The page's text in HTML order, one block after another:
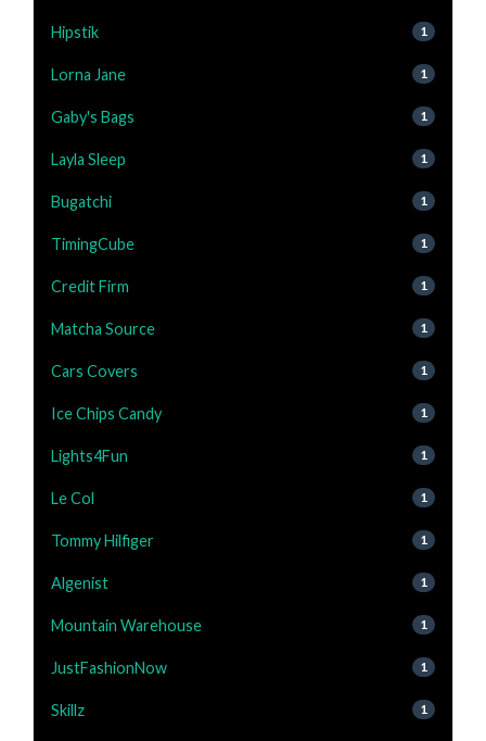
Hipstik 1
Lorna Jane 1
Gaby's Bags 1
Layla Sleep 1
Bugatchi 1
TimingCube 1
Credit Firm 1
Matcha Source 1
Cars Covers 1
Ice Chips Candy 1
Lights4Fun 1
Le Col 1
Tommy Hilfiger 1
Algenist 1
Mountain Warehouse 1
JustFashionNow 1
Skillz 1